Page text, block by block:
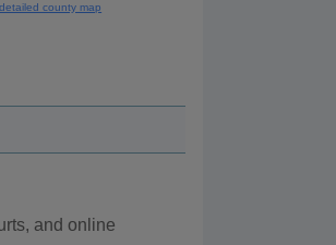
county map
and online